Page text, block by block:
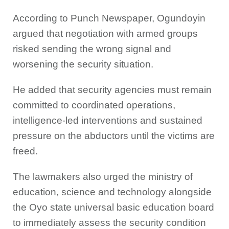
According to Punch Newspaper, Ogundoyin
argued that negotiation with armed groups
risked sending the wrong signal and
worsening the security situation.
He added that security agencies must remain
committed to coordinated operations,
intelligence-led interventions and sustained
pressure on the abductors until the victims are
freed.
The lawmakers also urged the ministry of
education, science and technology alongside
the Oyo state universal basic education board
to immediately assess the security condition